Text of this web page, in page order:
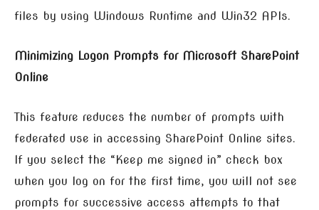
files by using Windows Runtime and Win32 APIs.
Minimizing Logon Prompts for Microsoft SharePoint
Online
This feature reduces the number of prompts with
federated use in accessing SharePoint Online sites.
If you select the “Keep me signed in” check box
when you log on for the first time, you will not see
prompts for successive access attempts to that